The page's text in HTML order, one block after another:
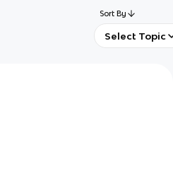
Sort By
Select Topic